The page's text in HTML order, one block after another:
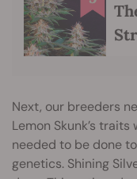
Next, our breeders
Lemon Skunk’s
needed to be done
genetics. Shining